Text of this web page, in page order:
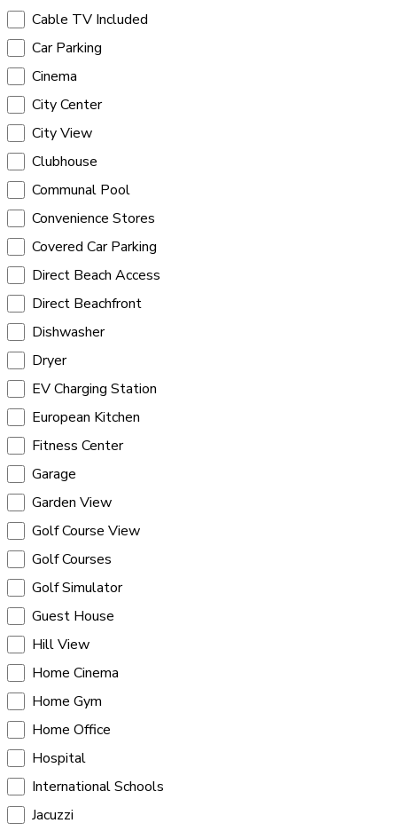
Cable TV Included
Car Parking
Cinema
City Center
City View
Clubhouse
Communal Pool
Convenience Stores
Covered Car Parking
Direct Beach Access
Direct Beachfront
Dishwasher
Dryer
EV Charging Station
European Kitchen
Fitness Center
Garage
Garden View
Golf Course View
Golf Courses
Golf Simulator
Guest House
Hill View
Home Cinema
Home Gym
Home Office
Hospital
International Schools
Jacuzzi